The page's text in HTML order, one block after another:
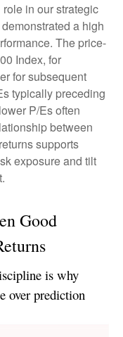
in our strategic
a high
The price-
Index, for
for subsequent
typically preceding
P/Es often
between
supports
exposure and tilt
Good
is why
over prediction